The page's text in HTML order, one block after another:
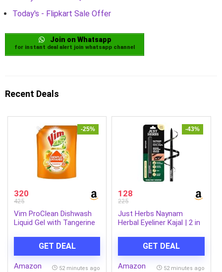
Today's - Flipkart Sale Offer
Join on Whatsapp
for instant deal alert join whatsapp channel
Recent Deals
-25%
320
425
Vim ProClean Dishwash
Liquid Gel with Tangerine
Hands, Removes Tough
Grease and Odours,
1700ml
GET DEAL
Amazon 52 minutes ago
-43%
128
225
Just Herbs Naynam
Herbal Eyeliner Kajal | 2 in
Smudgeproof, Fadeproof,
with Almond Oil & Vitamin
E
GET DEAL
Amazon 52 minutes ago